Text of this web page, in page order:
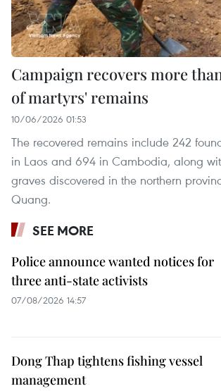
Campaign recovers more
of martyrs' remains
10/06/2026 01:53
The recovered remains include 242
in Laos and 694 in Cambodia, along
graves discovered in the northern
Quang.
SEE MORE
Police announce wanted notices for
three anti-state activists
07/08/2026 14:57
Dong Thap tightens fishing vessel
management